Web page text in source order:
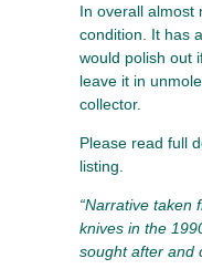
In overall almost
condition. It has
would polish out
leave it in
collector.
Please read full
listing.
“Narrative taken
knives in the
sought after and